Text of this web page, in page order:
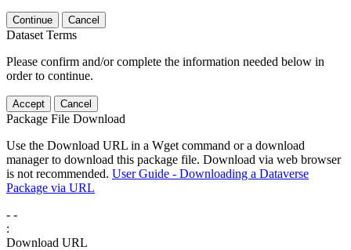
Continue Cancel
Dataset Terms
Please confirm and/or complete the information needed below in
order to continue.
Accept Cancel
Package File Download
Use the Download URL in a Wget command or a download
manager to download this package file. Download via web browser
is not recommended. User Guide - Downloading a Dataverse
Package via URL
- -
:
Download URL